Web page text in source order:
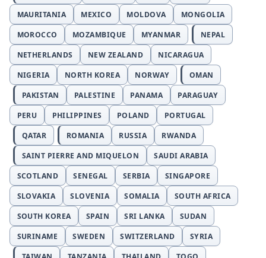
MAURITANIA
MEXICO MOLDOVA
MONGOLIA
MOROCCO
MOZAMBIQUE MYANMAR
NEPAL
NETHERLANDS
NEW ZEALAND
NICARAGUA
NIGERIA
NORTH KOREA NORWAY
OMAN
PAKISTAN
PALESTINE PANAMA
PARAGUAY
PERU
PHILIPPINES POLAND
PORTUGAL
QATAR
ROMANIA RUSSIA
RWANDA
SAINT PIERRE AND MIQUELON
SAUDI ARABIA
SCOTLAND
SENEGAL SERBIA
SINGAPORE
SLOVAKIA
SLOVENIA SOMALIA
SOUTH AFRICA
SOUTH KOREA
SPAIN SRI LANKA
SUDAN
SURINAME
SWEDEN SWITZERLAND
SYRIA